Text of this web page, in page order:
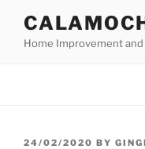
contentHome Improvement and
POSTED
24/02/2020 BY